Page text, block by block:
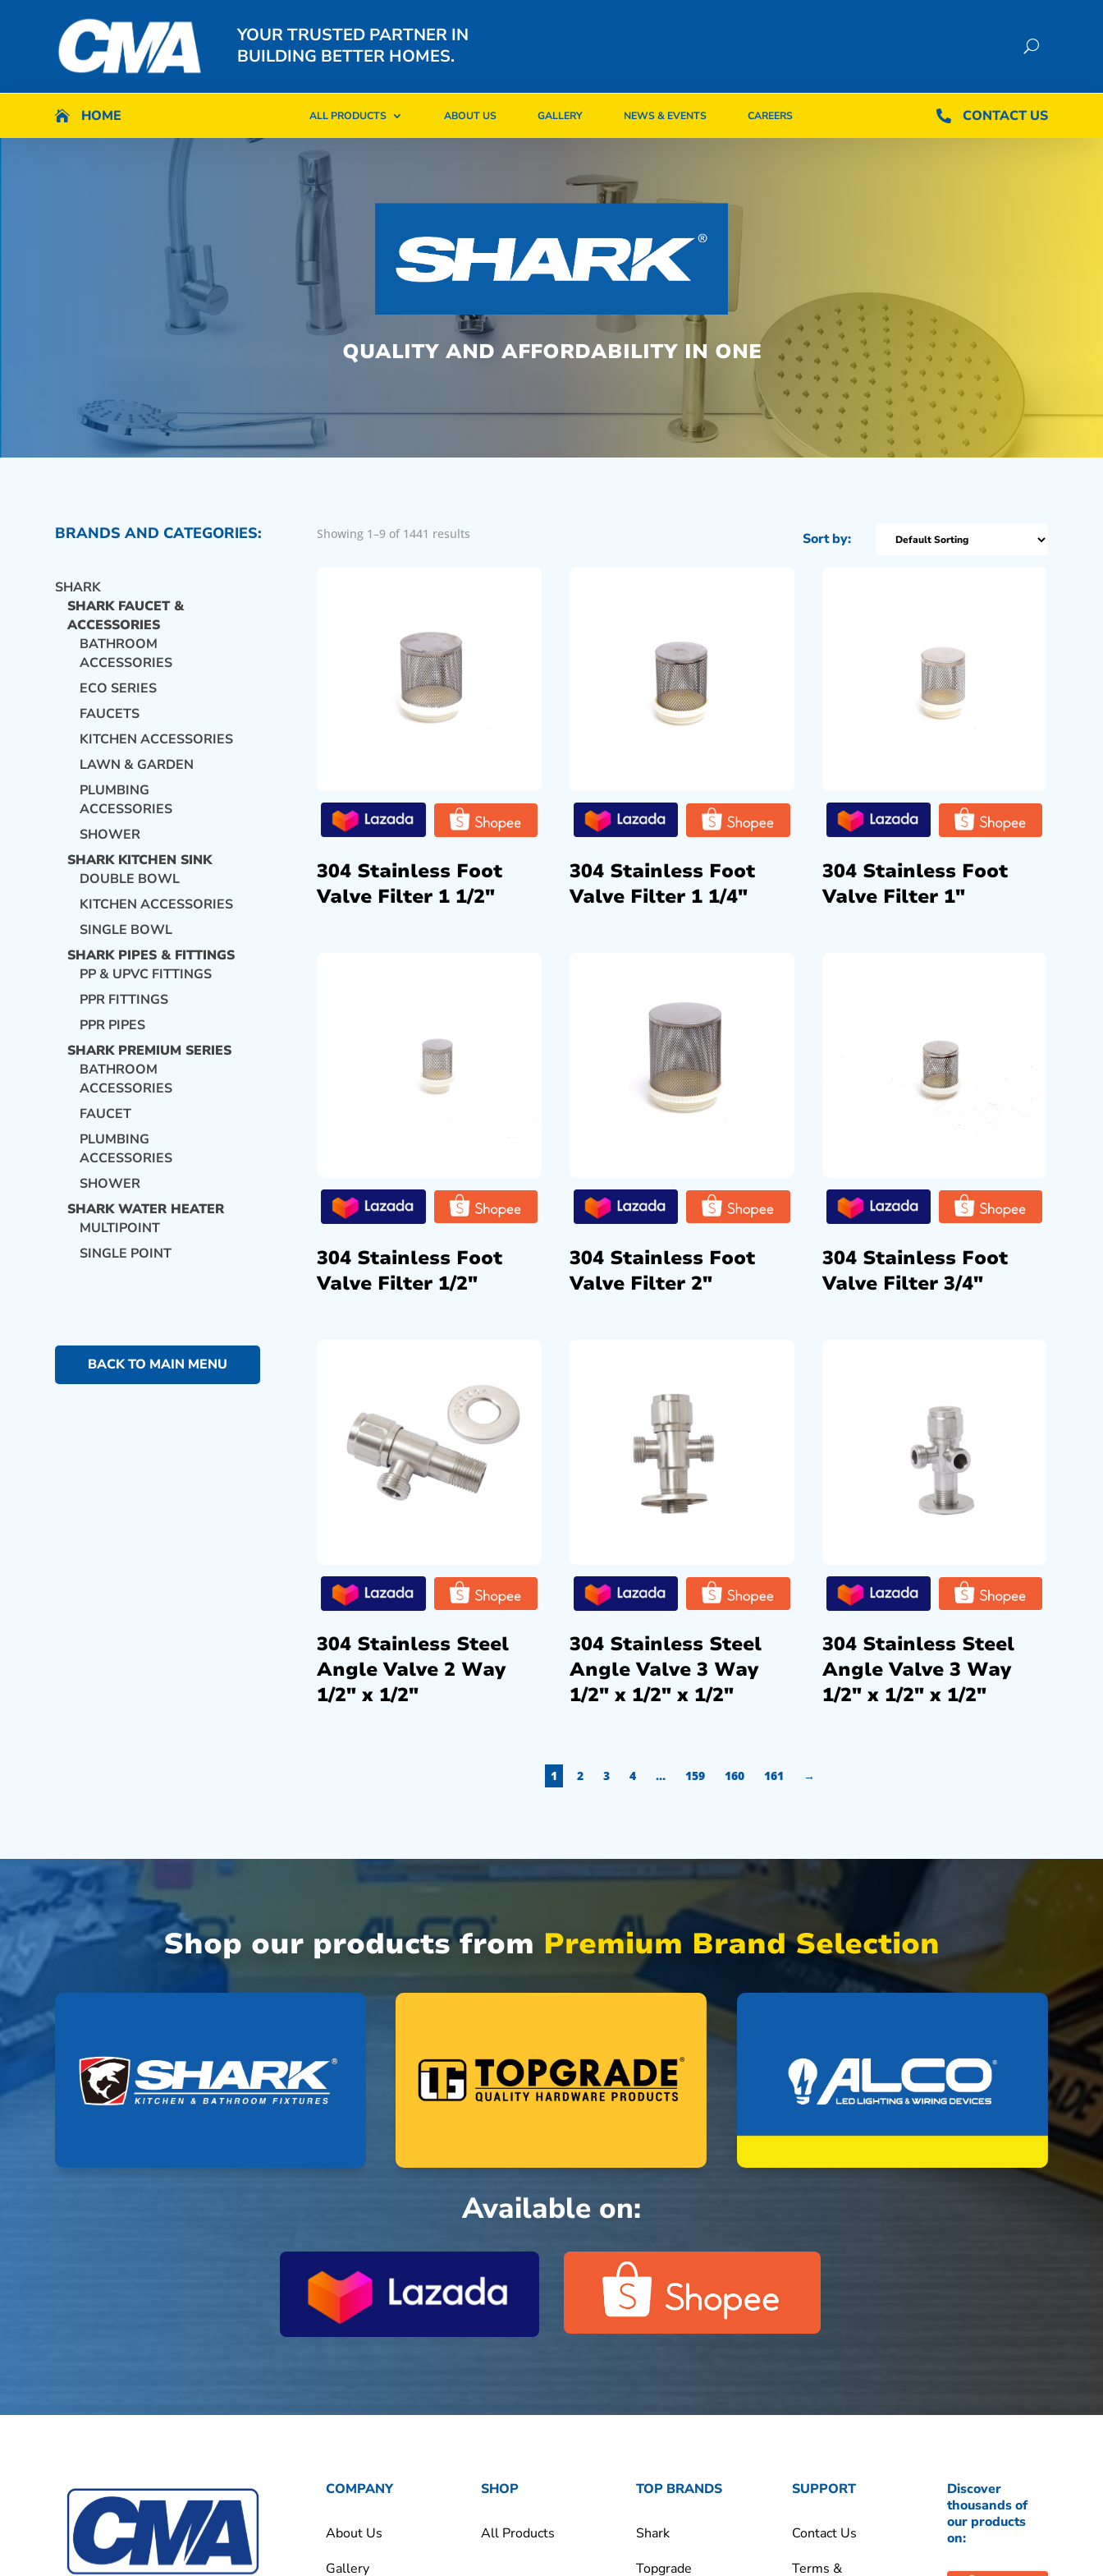
YOUR TRUSTED PARTNER IN
BUILDING BETTER HOMES.
 HOME ALL PRODUCTS ABOUT US GALLERY NEWS & EVENTS CAREERS  CONTACT US
 HOME ALL PRODUCTS ABOUT US GALLERY NEWS & EVENTS CAREERS  CONTACT US
QUALITY AND AFFORDABILITY IN ONE
BRANDS AND CATEGORIES:
SHARK
SHARK FAUCET &
ACCESSORIES
BATHROOM
ACCESSORIES
ECO SERIES
FAUCETS
KITCHEN ACCESSORIES
LAWN & GARDEN
PLUMBING
ACCESSORIES
SHOWER
SHARK KITCHEN SINK
DOUBLE BOWL
KITCHEN ACCESSORIES
SINGLE BOWL
SHARK PIPES & FITTINGS
PP & UPVC FITTINGS
PPR FITTINGS
PPR PIPES
SHARK PREMIUM SERIES
BATHROOM
ACCESSORIES
FAUCET
PLUMBING
ACCESSORIES
SHOWER
SHARK WATER HEATER
MULTIPOINT
SINGLE POINT
BACK TO MAIN MENU
Showing 1–9 of 1441 results
304 Stainless Foot
Valve Filter 1 1/2″
304 Stainless Foot
Valve Filter 1 1/4″
304 Stainless Foot
Valve Filter 1″
304 Stainless Foot
Valve Filter 1/2″
304 Stainless Foot
Valve Filter 2″
304 Stainless Foot
Valve Filter 3/4″
304 Stainless Steel
Angle Valve 2 Way
1/2″ x 1/2″
304 Stainless Steel
Angle Valve 3 Way
1/2″ x 1/2″ x 1/2″
304 Stainless Steel
Angle Valve 3 Way
1/2″ x 1/2″ x 1/2″
1 2 3 4 … 159 160 161 →
Shop our products from Premium Brand Selection
Available on:
COMPANY
About Us
Gallery
SHOP
All Products
TOP BRANDS
Shark
Topgrade
SUPPORT
Contact Us
Terms &
Discover
thousands of
our products
on: